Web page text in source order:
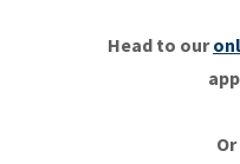
Head to our